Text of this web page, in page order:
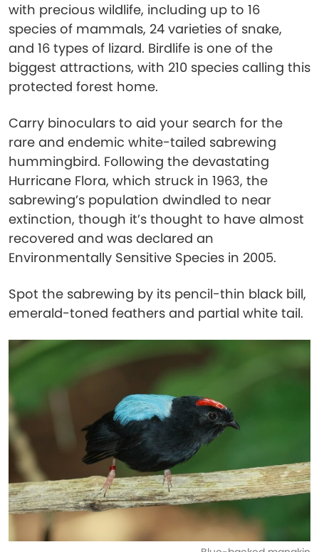
with precious wildlife, including up to 16
species of mammals, 24 varieties of snake,
and 16 types of lizard. Birdlife is one of the
biggest attractions, with 210 species calling this
protected forest home.
Carry binoculars to aid your search for the
rare and endemic white-tailed sabrewing
hummingbird. Following the devastating
Hurricane Flora, which struck in 1963, the
sabrewing’s population dwindled to near
extinction, though it’s thought to have almost
recovered and was declared an
Environmentally Sensitive Species in 2005.
Spot the sabrewing by its pencil-thin black bill,
emerald-toned feathers and partial white tail.